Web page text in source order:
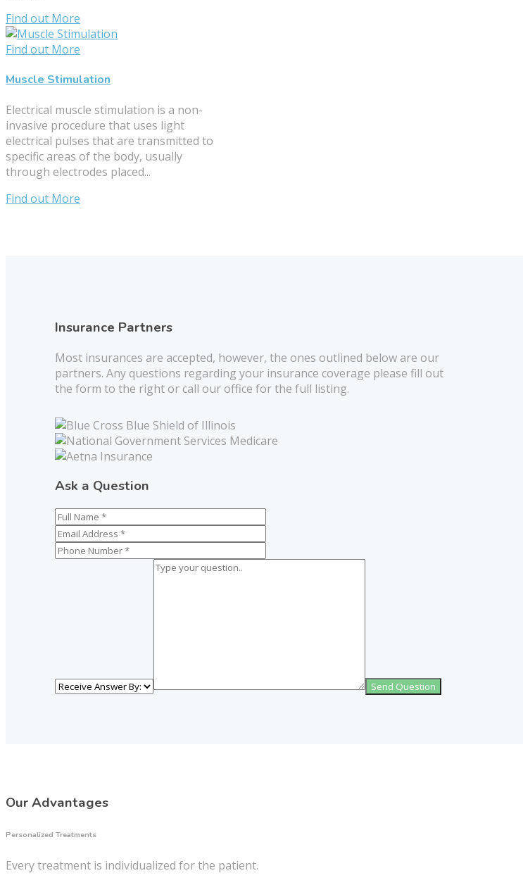
Find out More
Find out More
Muscle Stimulation
Electrical muscle stimulation is a non-
invasive procedure that uses light
electrical pulses that are transmitted to
specific areas of the body, usually
through electrodes placed...
Find out More
Insurance Partners
Most insurances are accepted, however, the ones outlined below are our
partners. Any questions regarding your insurance coverage please fill out
the form to the right or call our office for the full listing.
Ask a Question
Our Advantages
Personalized Treatments
Every treatment is individualized for the patient.